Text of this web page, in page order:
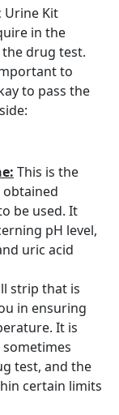
Urine Kit
in the
drug test.
to
to pass the
This is the
be used. It
pH level,
uric acid
strip that is
in ensuring
It is
test, and the
certain limits